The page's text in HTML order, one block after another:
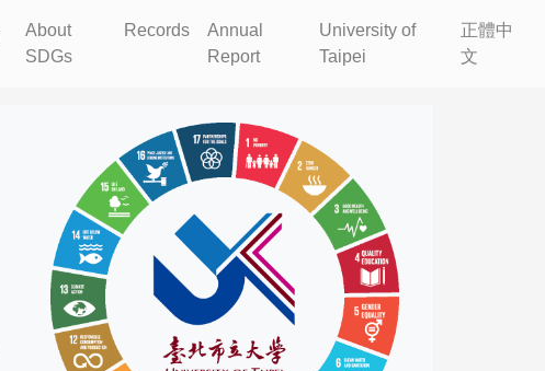
About
SDGs
Records
Annual
Report
University of
Taipei
正體中
文